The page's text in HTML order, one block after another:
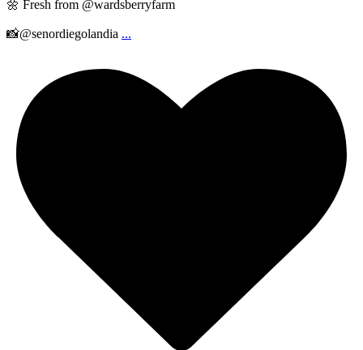
🌼 Fresh from @wardsberryfarm
📸@senordiegolandia ...